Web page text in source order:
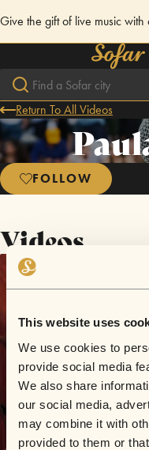
This website uses
We use cookies to
provide social media
We also share
our social media,
may combine it with
provided to them or
Give the gift of live music with
Return To All Videos
FOLLOW
Videos